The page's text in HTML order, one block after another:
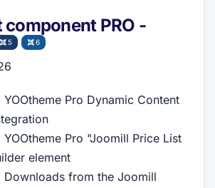
component PRO -
5 6
YOOtheme Pro Dynamic Content
YOOtheme Pro "Joomill Price List
element
Downloads from the Joomill